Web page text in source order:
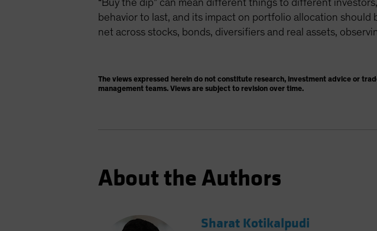
“Buy the dip” can mean different things to different
behavior to last, and its impact on portfolio allocation
net across stocks, bonds, diversifiers and real assets,
The views expressed herein do not constitute research, investment advice or
management teams. Views are subject to revision over time.
About the Authors
Sharat Kotikalpudi